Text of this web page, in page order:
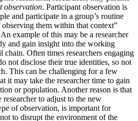
observation. Participant observation is
and participate in a group’s routine
them within that context”
example of this may be a researcher
and gain insight into the working
chain. Often times researchers engaging
not disclose their true identities, so not
This can be challenging for a few
it may take the researcher time to gain
or population. Another reason is that
to adjust to the new
of observation, is important for
to disrupt the environment of the